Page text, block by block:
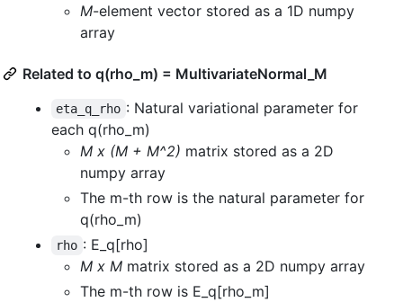
M-element vector stored as a 1D numpy
array
Related to q(rho_m) = MultivariateNormal_M
eta_q_rho : Natural variational parameter for
each q(rho_m)
M x (M + M^2) matrix stored as a 2D
numpy array
The m-th row is the natural parameter for
q(rho_m)
rho : E_q[rho]
M x M matrix stored as a 2D numpy array
The m-th row is E_q[rho_m]